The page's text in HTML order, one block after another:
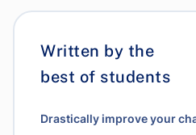
Written by the
best of students
Drastically improve your